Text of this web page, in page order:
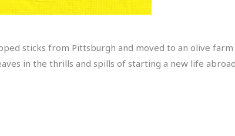
sticks from Pittsburgh and moved to an olive
in the thrills and spills of starting a new life